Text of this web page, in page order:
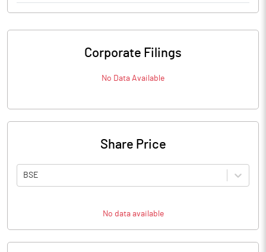
Corporate Filings
No Data Available
Share Price
BSE
No data available